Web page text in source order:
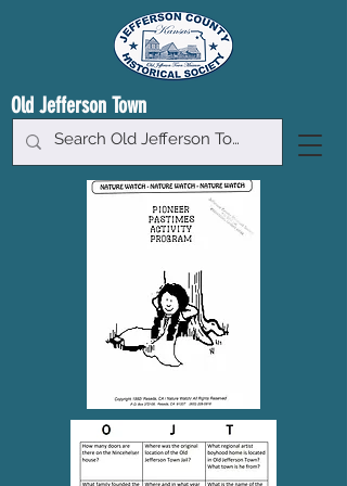
Old Jefferson Town